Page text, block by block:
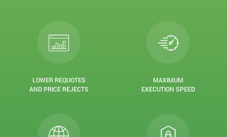
LOWER REQUOTES
AND PRICE REJECTS
MAXIMUM
EXECUTION SPEED